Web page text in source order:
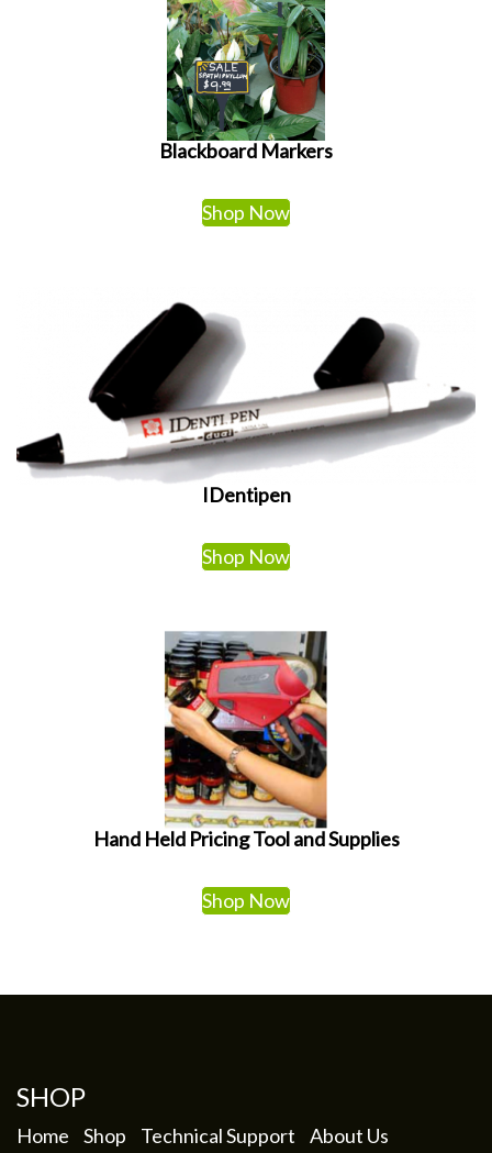
Blackboard Markers
Shop Now
IDentipen
Shop Now
Hand Held Pricing Tool and Supplies
Shop Now
SHOP
Home Shop Technical Support
About Us